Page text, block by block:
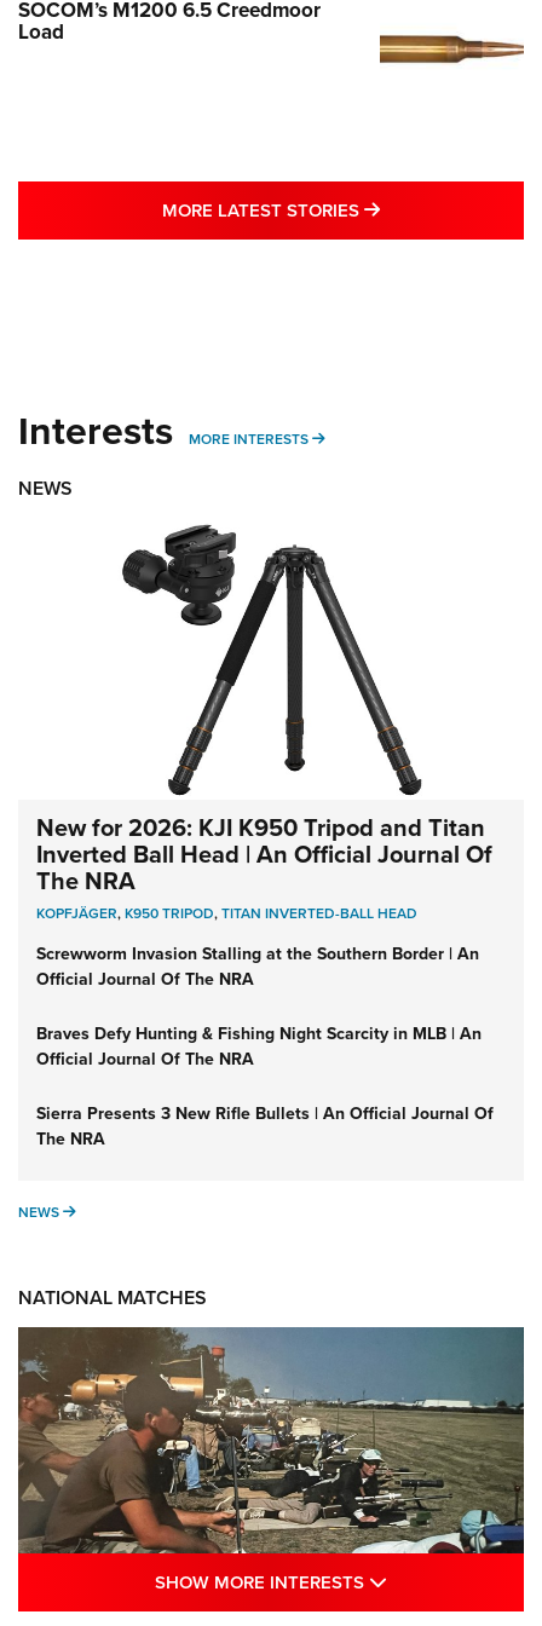
SOCOM’s M1200 6.5 Creedmoor
Load
MORE LATEST STORIES MORE LATEST
Interests MORE INTERESTS MORE INTERESTS
NEWS
New for 2026: KJI K950 Tripod and Titan
Inverted Ball Head | An Official Journal Of
The NRA
KOPFJÄGER,K950 TRIPOD,TITAN INVERTED-BALL HEAD
Screwworm Invasion Stalling at the Southern Border | An
Official Journal Of The NRA
Braves Defy Hunting & Fishing Night Scarcity in MLB | An
Official Journal Of The NRA
Sierra Presents 3 New Rifle Bullets | An Official Journal Of
The NRA
NEWS NEWS
NATIONAL MATCHES
SHOW MORE INTERESTS